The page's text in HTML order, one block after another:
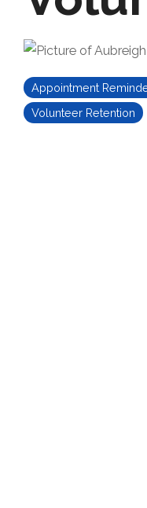
Appointment
Volunteer Retention